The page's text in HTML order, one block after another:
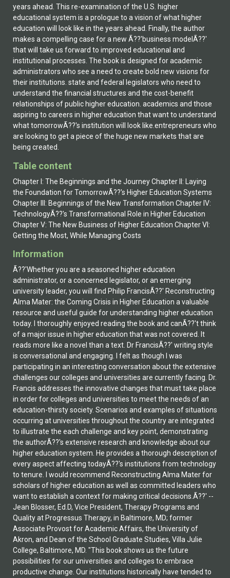
years ahead. This re-examination of the U.S. higher
educational system is a prologue to a vision of what higher
education will look like in the years ahead. Finally, the author
makes a compelling case for a new Ã??'business modelÃ??'
that will take us forward to improved educational and
institutional processes. The book is designed for academic
administrators who see a need to create bold new visions for
their institutions. state and federal legislators who need to
understand the financial structures and the cost-benefit
relationships of public higher education. academics and those
aspiring to careers in higher education that want to understand
what tomorrowÃ??'s institution will look like.entrepreneurs who
are looking to get a piece of the huge new markets that are
being created.
Table content
Chapter I: The Beginnings and the Journey Chapter II: Laying
the Foundation for TomorrowÃ??'s Higher Education Systems
Chapter III: Beginnings of the New Transformation Chapter IV:
TechnologyÃ??'s Transformational Role in Higher Education
Chapter V: The New Business of Higher Education Chapter VI:
Getting the Most, While Managing Costs
Information
Ã??'Whether you are a seasoned higher education
administrator, or a concerned legislator, or an emerging
university leader, you will find Philip FrancisÃ??' Reconstructing
Alma Mater: the Coming Crisis in Higher Education a valuable
resource and useful guide for understanding higher education
today. I thoroughly enjoyed reading the book and canÃ??'t think
of a major issue in higher education that was not covered. It
reads more like a novel than a text. Dr FrancisÃ??' writing style
is conversational and engaging. I felt as though I was
participating in an interesting conversation about the extensive
challenges our colleges and universities are currently facing. Dr.
Francis addresses the innovative changes that must take place
in order for colleges and universities to meet the needs of an
education-thirsty society. Scenarios and examples of situations
occurring at universities throughout the country are integrated
to illustrate the each challenge and key point, demonstrating
the authorÃ??'s extensive research and knowledge about our
higher education system. He provides a thorough description of
every aspect affecting todayÃ??'s institutions from technology
to tenure. I would recommend Reconstructing Alma Mater for
scholars of higher education as well as committed leaders who
want to establish a context for making critical decisions.Ã??' --
Jean Blosser, Ed.D, Vice President, Therapy Programs and
Quality at Progressus Therapy, in Baltimore, MD; former
Associate Provost for Academic Affairs, the University of
Akron, and Dean of the School Graduate Studies, Villa Julie
College, Baltimore, MD. "This book shows us the future
possibilities for our universities and colleges to embrace
productive change. Our institutions historically have tended to